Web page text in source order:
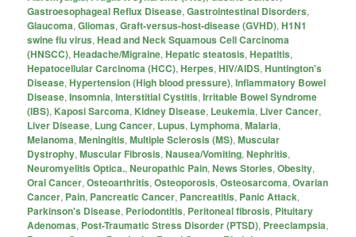
Gastroesophageal Reflux Disease,Gastrointestinal Disorders,
Glaucoma,Gliomas,Graft-versus-host-disease (GVHD),H1N1
swine flu virus,Head and Neck Squamous Cell Carcinoma
(HNSCC),Headache/Migraine,Hepatic steatosis,Hepatitis,
Hepatocellular Carcinoma (HCC),Herpes,HIV/AIDS,Huntington's
Disease,Hypertension (High blood pressure),Inflammatory Bowel
Disease,Insomnia,Interstitial Cystitis,Irritable Bowel Syndrome
(IBS), Kaposi Sarcoma, Kidney Disease, Leukemia, Liver Cancer,
Liver Disease, Lung Cancer, Lupus, Lymphoma,Malaria,
Melanoma,Meningitis,Multiple Sclerosis (MS),Muscular
Dystrophy,Muscular Fibrosis,Nausea/Vomiting,Nephritis,
Neuromyelitis Optica.,Neuropathic Pain,News Stories,Obesity,
Oral Cancer,Osteoarthritis,Osteoporosis,Osteosarcoma,Ovarian
Cancer, Pain, Pancreatic Cancer, Pancreatitis, Panic Attack,
Parkinson's Disease, Periodontitis, Peritoneal fibrosis, Pituitary
Adenomas, Post-Traumatic Stress Disorder (PTSD), Preeclampsia,